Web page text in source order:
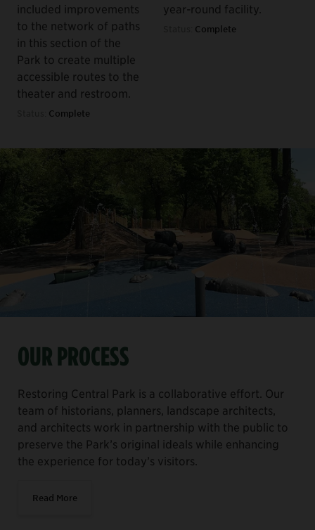
included improvements
to the network of paths
in this section of the
Park to create multiple
accessible routes to the
theater and restroom.
Complete
year-round facility.
Complete
OUR PROCESS
Restoring Central Park is a collaborative effort. Our
team of historians, planners, landscape architects,
and architects work in partnership with the public to
preserve the Park’s original ideals while enhancing
the experience for today’s visitors.
Read More